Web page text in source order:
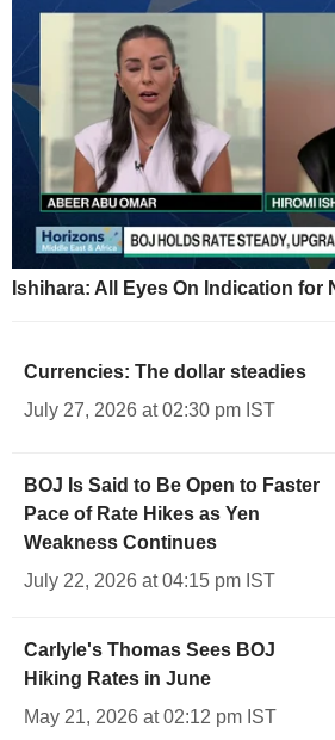
Ishihara: All Eyes On Indication for
Currencies: The dollar steadies
July 27, 2026 at 02:30 pm IST
BOJ Is Said to Be Open to Faster
Pace of Rate Hikes as Yen
Weakness Continues
July 22, 2026 at 04:15 pm IST
Carlyle's Thomas Sees BOJ
Hiking Rates in June
May 21, 2026 at 02:12 pm IST